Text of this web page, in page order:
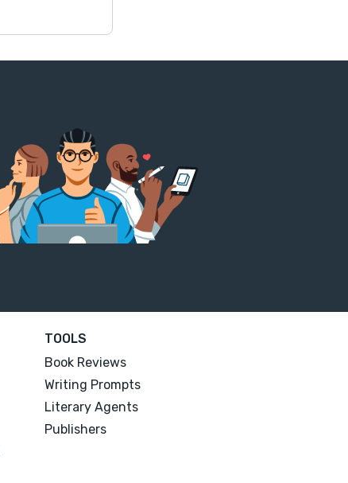
TOOLS
Book Reviews
Writing Prompts
Literary Agents
Publishers